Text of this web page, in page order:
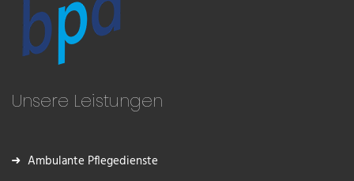
Unsere Leistungen
Ambulante Pflegedienste